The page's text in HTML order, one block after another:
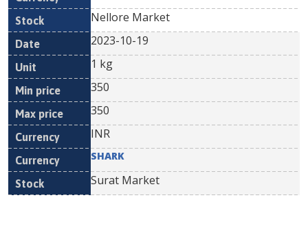
Nellore Market
2023-10-19
1 kg
350
350
INR
SHARK
Surat Market